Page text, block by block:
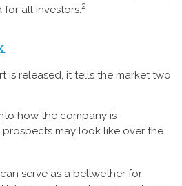
all investors.2
is released, it tells the market two
how the company is
may look like over the
serve as a bellwether for